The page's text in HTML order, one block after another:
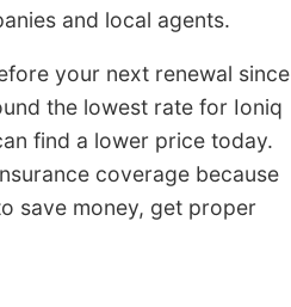
and local agents.
your next renewal since
the lowest rate for Ioniq
find a lower price today.
coverage because
save money, get proper